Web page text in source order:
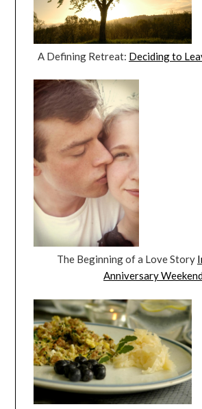
A Defining Retreat: Deciding to
The Beginning of a Love Story
Anniversary